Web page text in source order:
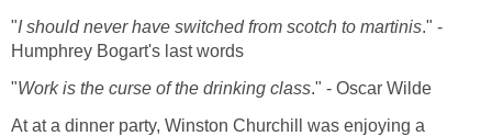
"I should never have switched from scotch to martinis." -
Humphrey Bogart's last words
"Work is the curse of the drinking class." - Oscar Wilde
At at a dinner party, Winston Churchill was enjoying a